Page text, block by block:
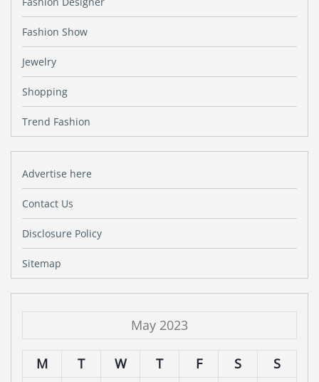
Fashion Show
Jewelry
Shopping
Trend Fashion
Advertise here
Contact Us
Disclosure Policy
Sitemap
May 2023
M T W T F S S